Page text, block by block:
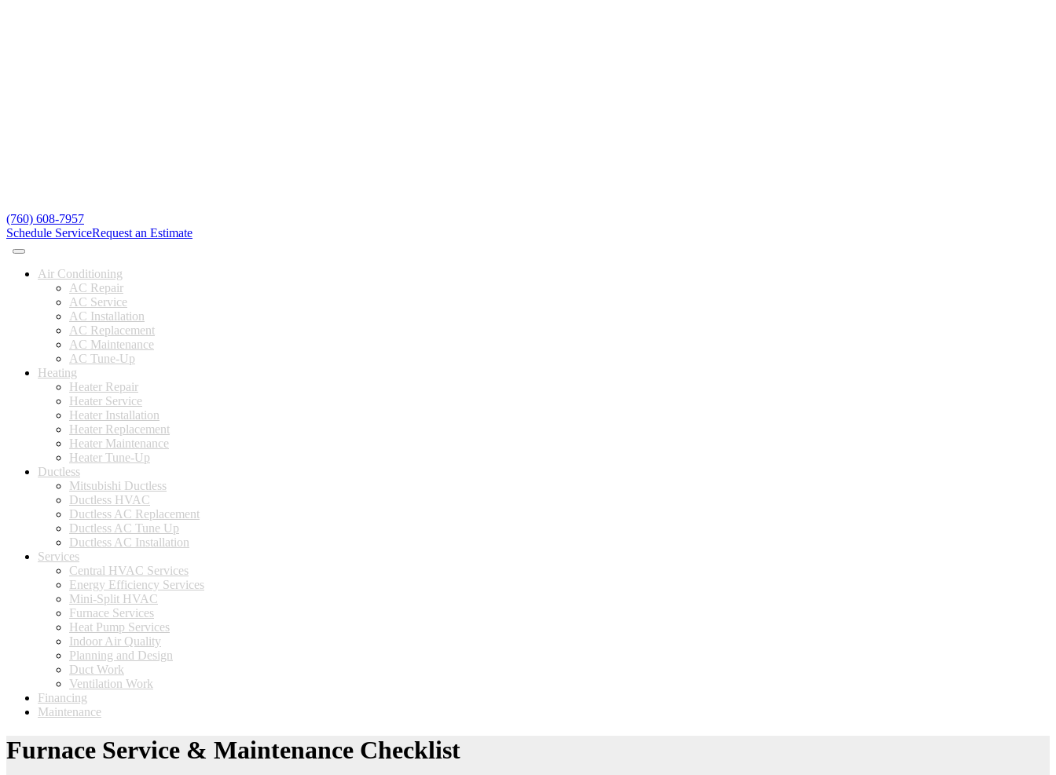
(760) 608-7957
Schedule ServiceRequest an Estimate
Air Conditioning
AC Repair
AC Service
AC Installation
AC Replacement
AC Maintenance
AC Tune-Up
Heating
Heater Repair
Heater Service
Heater Installation
Heater Replacement
Heater Maintenance
Heater Tune-Up
Ductless
Mitsubishi Ductless
Ductless HVAC
Ductless AC Replacement
Ductless AC Tune Up
Ductless AC Installation
Services
Central HVAC Services
Energy Efficiency Services
Mini-Split HVAC
Furnace Services
Heat Pump Services
Indoor Air Quality
Planning and Design
Duct Work
Ventilation Work
Financing
Maintenance
Furnace Service & Maintenance Checklist